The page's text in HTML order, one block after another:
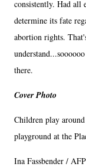
consistently. Had all
determine its fate
abortion rights.
there.
Cover Photo
Children play
playground at the
Ina Fassbender /